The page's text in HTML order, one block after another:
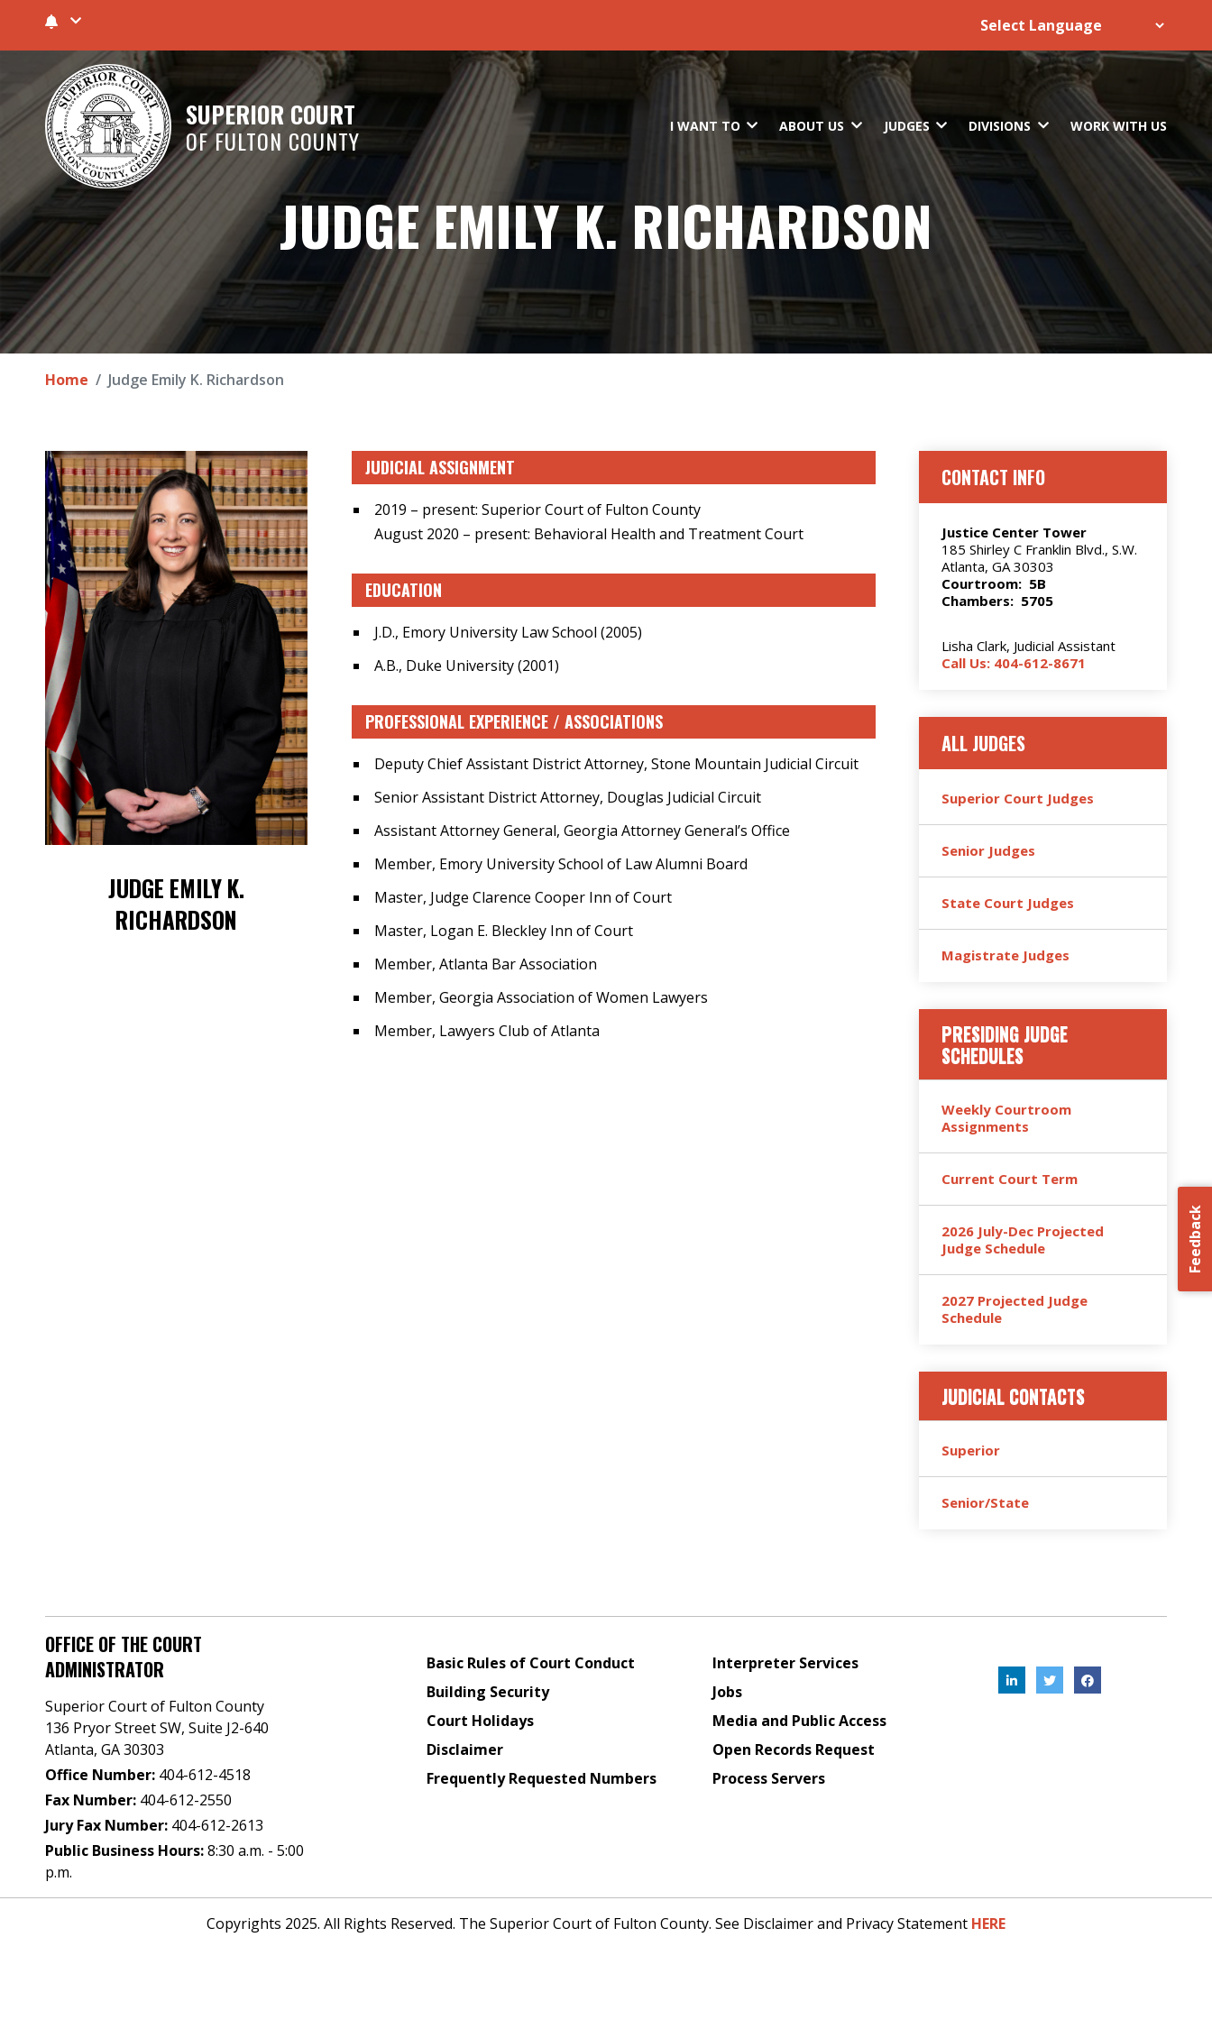
SUPERIOR COURT
OF FULTON COUNTY I WANT TO ABOUT US JUDGES DIVISIONS WORK WITH US
JUDGE EMILY K. RICHARDSON
Home Judge Emily K. Richardson
JUDGE EMILY K.
RICHARDSON
JUDICIAL ASSIGNMENT
2019 – present: Superior Court of Fulton County
August 2020 – present: Behavioral Health and Treatment Court
EDUCATION
J.D., Emory University Law School (2005)
A.B., Duke University (2001)
PROFESSIONAL EXPERIENCE / ASSOCIATIONS
Deputy Chief Assistant District Attorney, Stone Mountain Judicial Circuit
Senior Assistant District Attorney, Douglas Judicial Circuit
Assistant Attorney General, Georgia Attorney General’s Office
Member, Emory University School of Law Alumni Board
Master, Judge Clarence Cooper Inn of Court
Master, Logan E. Bleckley Inn of Court
Member, Atlanta Bar Association
Member, Georgia Association of Women Lawyers
Member, Lawyers Club of Atlanta
Feedback
CONTACT INFO
Justice Center Tower
185 Shirley C Franklin Blvd., S.W.
Atlanta, GA 30303
Courtroom: 5B
Chambers: 5705
Lisha Clark, Judicial Assistant
Call Us: 404-612-8671
ALL JUDGES
Superior Court Judges
Senior Judges
State Court Judges
Magistrate Judges
PRESIDING JUDGE
SCHEDULES
Weekly Courtroom
Assignments
Current Court Term
2026 July-Dec Projected
Judge Schedule
2027 Projected Judge
Schedule
JUDICIAL CONTACTS
Superior
Senior/State
OFFICE OF THE COURT
ADMINISTRATOR
Superior Court of Fulton County
136 Pryor Street SW​, Suite J2-640​
Atlanta, GA 30303​
Office Number: 404-612-4518​​
Fax Number: 404-612-2550
Jury Fax Number: 404-612-2613
Public Business Hours:8:30 a.m. - 5:00
p.m.
Basic Rules of Court Conduct
Building Security
Court Holidays
Disclaimer
Frequently Requested Numbers
Interpreter Services
Jobs
Media and Public Access
Open Records Request
Process Servers
Copyrights 2025. All Rights Reserved. The Superior Court of Fulton County. See Disclaimer and Privacy Statement HERE